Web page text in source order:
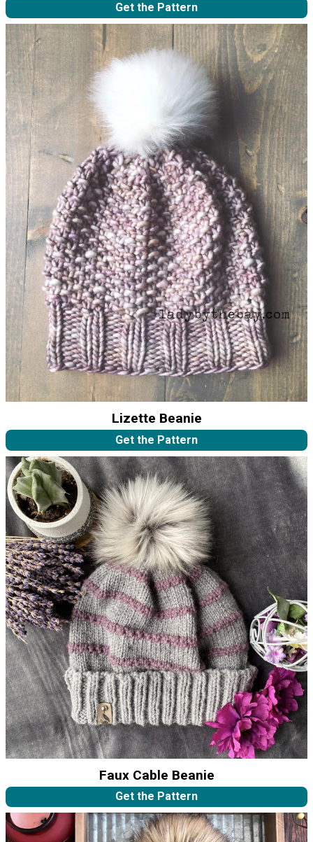
Get the Pattern
Lizette Beanie
Get the Pattern
Faux Cable Beanie
Get the Pattern